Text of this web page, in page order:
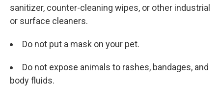
sanitizer, counter-cleaning wipes, or other industrial
or surface cleaners.
Do not put a mask on your pet.
Do not expose animals to rashes, bandages, and
body fluids.